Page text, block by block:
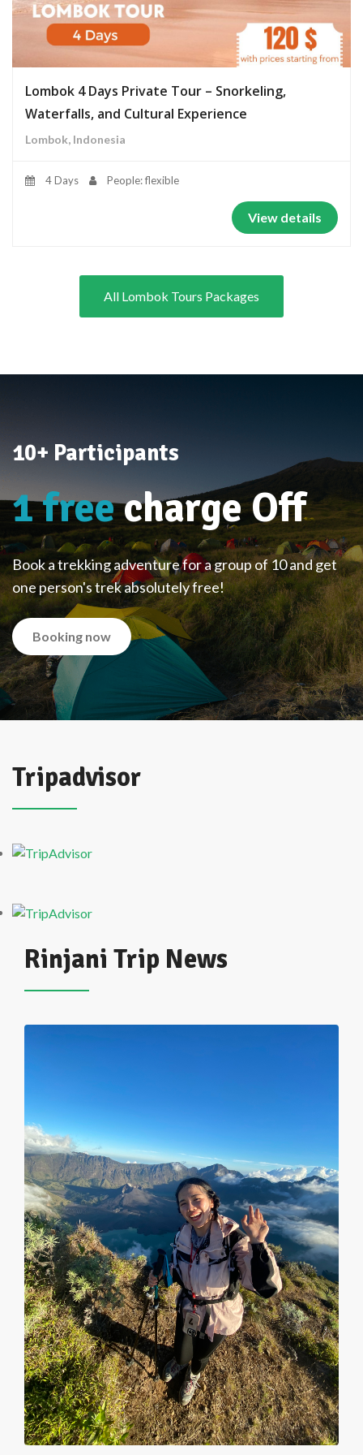
Lombok 4 Days Private Tour – Snorkeling,
Waterfalls, and Cultural Experience
Lombok, Indonesia
4 Days People: flexible
View details
All Lombok Tours Packages
10+ Participants
1 freecharge Off
Book a trekking adventure for a group of 10 and get
one person's trek absolutely free!
Booking now
Tripadvisor
Rinjani Trip News